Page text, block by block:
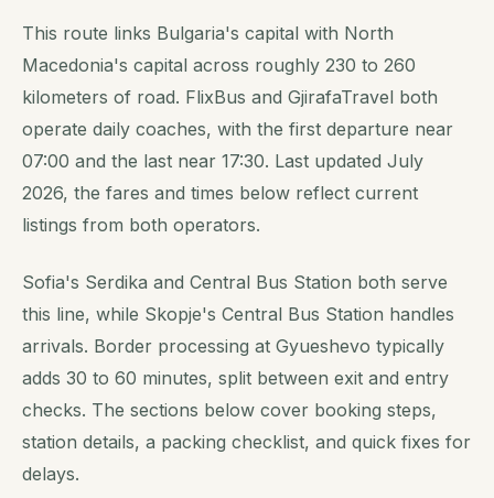
This route links Bulgaria's capital with North
Macedonia's capital across roughly 230 to 260
kilometers of road. FlixBus and GjirafaTravel both
operate daily coaches, with the first departure near
07:00 and the last near 17:30. Last updated July
2026, the fares and times below reflect current
listings from both operators.
Sofia's Serdika and Central Bus Station both serve
this line, while Skopje's Central Bus Station handles
arrivals. Border processing at Gyueshevo typically
adds 30 to 60 minutes, split between exit and entry
checks. The sections below cover booking steps,
station details, a packing checklist, and quick fixes for
delays.